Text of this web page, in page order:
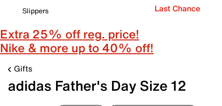
Slippers
Last Chance
Extra 25% off reg. price!
Nike & more up to 40% off!
Gifts
adidas Father's Day Size 12